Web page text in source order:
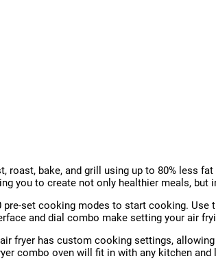
roast, bake, and grill using up to 80% less
you to create not only healthier meals, but
set cooking modes to start cooking. Use
and dial combo make setting your air
fryer has custom cooking settings,
combo oven will fit in with any kitchen and